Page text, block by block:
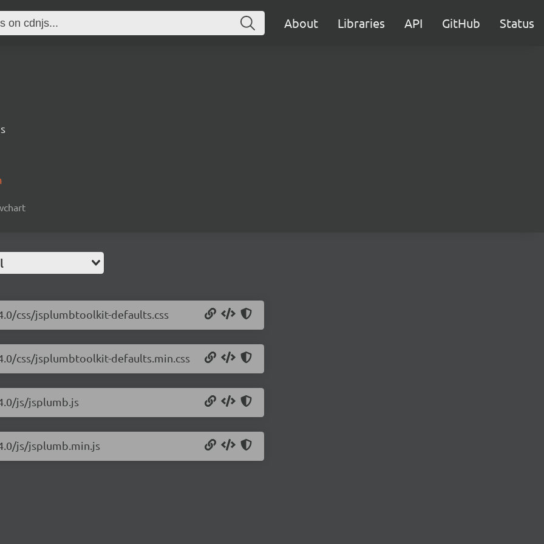
About Libraries API GitHub Status
css/jsplumbtoolkit-defaults.css
css/jsplumbtoolkit-defaults.min.css
js/jsplumb.js
js/jsplumb.min.js